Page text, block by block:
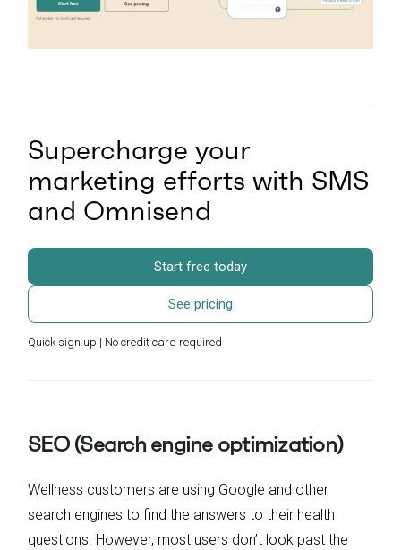
Supercharge your
marketing efforts with SMS
and Omnisend
Start free today
See pricing
Quick sign up | No credit card required
SEO (Search engine optimization)
Wellness customers are using Google and other
search engines to find the answers to their health
questions. However, most users don’t look past the